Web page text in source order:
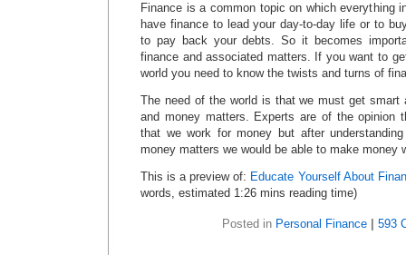
Finance is a common topic on which everything
have finance to lead your day-to-day life or to
to pay back your debts. So it becomes
finance and associated matters. If you want to
world you need to know the twists and turns of
The need of the world is that we must get smart
and money matters. Experts are of the opinion
that we work for money but after
money matters we would be able to make money
This is a preview of: Educate Yourself About
words, estimated 1:26 mins reading time)
Posted in Personal Finance 593